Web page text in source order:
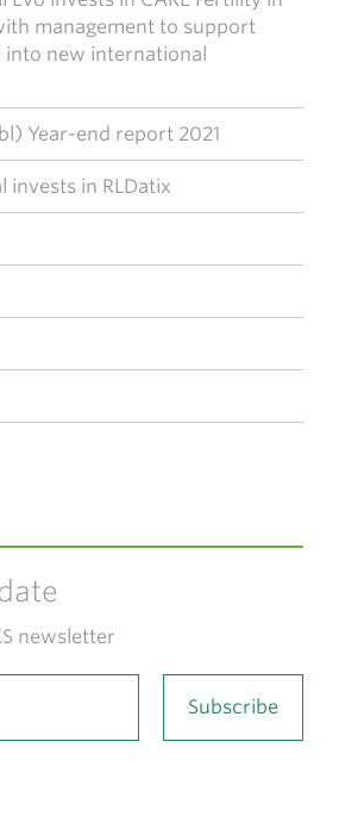
management to support
into new international
Year-end report 2021
invests in RLDatix
newsletter